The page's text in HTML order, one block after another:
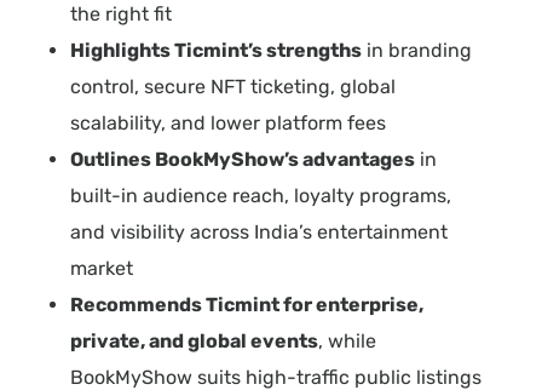
the right fit
Highlights Ticmint’s strengths in branding
control, secure NFT ticketing, global
scalability, and lower platform fees
Outlines BookMyShow’s advantages in
built-in audience reach, loyalty programs,
and visibility across India’s entertainment
market
Recommends Ticmint for enterprise,
private, and global events, while
BookMyShow suits high-traffic public listings